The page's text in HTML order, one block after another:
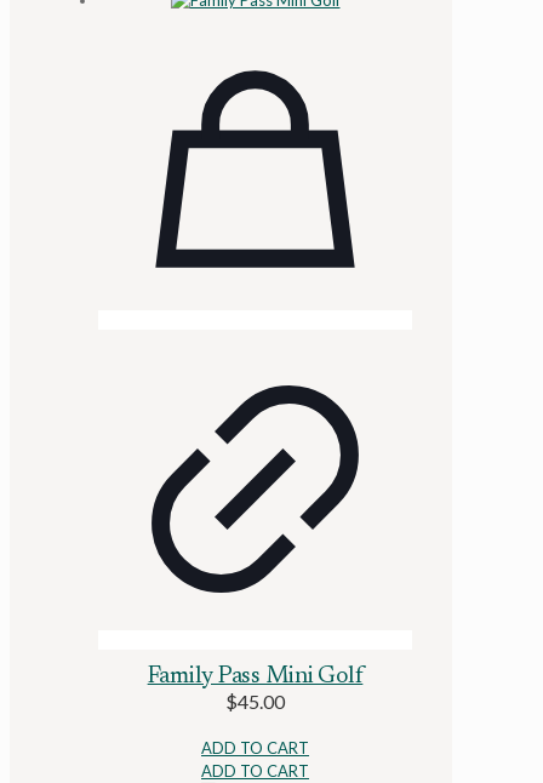
Family Pass Mini Golf
$45.00
ADD TO CART
ADD TO CART